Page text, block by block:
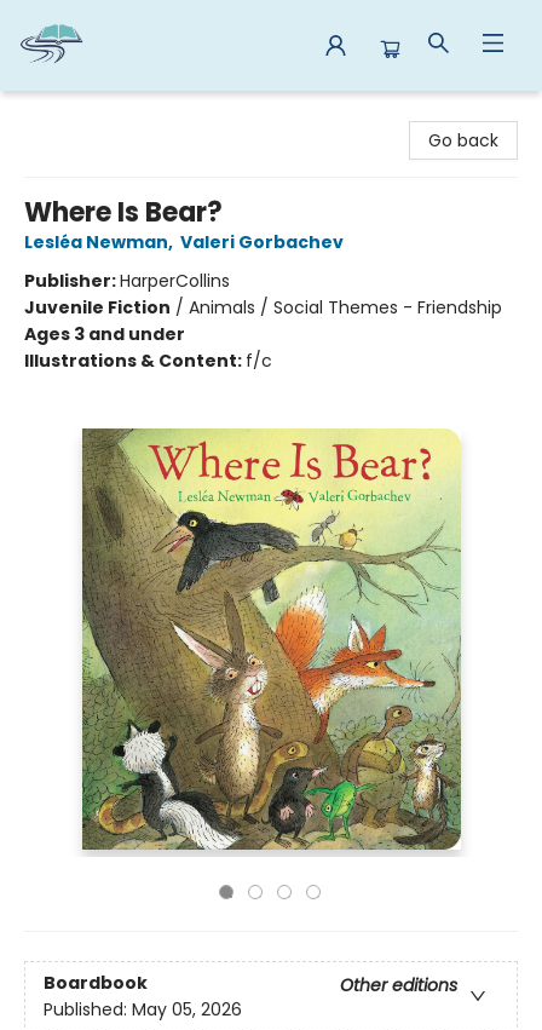
Go back
Where Is Bear?
Lesléa Newman, Valeri Gorbachev
Publisher:HarperCollins
Juvenile Fiction / Animals / Social Themes - Friendship
Ages 3 and under
Illustrations & Content: f/c
Boardbook
Other editions
Published: May 05, 2026